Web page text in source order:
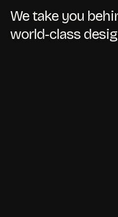
We take you
world-class